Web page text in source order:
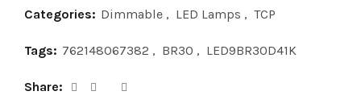
Categories: Dimmable , LED Lamps , TCP
Tags: 762148067382 , BR30 , LED9BR30D41K
Share